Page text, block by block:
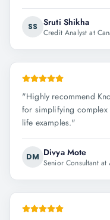
SS Sruti Shikha
Credit Analyst at
"Highly recommend
for simplifying complex
life examples."
DM Divya Mote
Senior Consultant at